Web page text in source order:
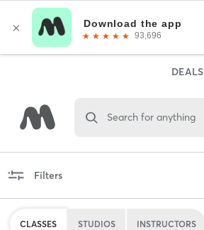
DEALS
Search for anything
Filters
CLASSES STUDIOS INSTRUCTORS